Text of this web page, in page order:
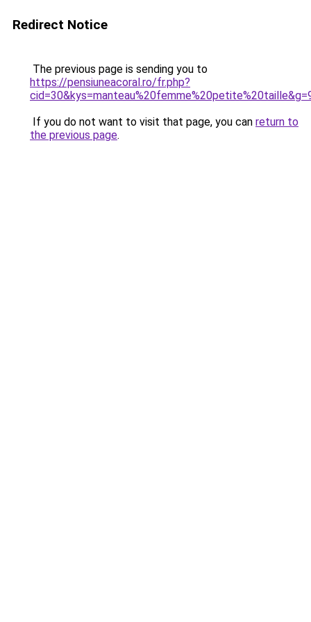
Redirect Notice
The previous page is sending you to
https://pensiuneacoral.ro/fr.php?
If you do not want to visit that page, you can return to
the previous page.